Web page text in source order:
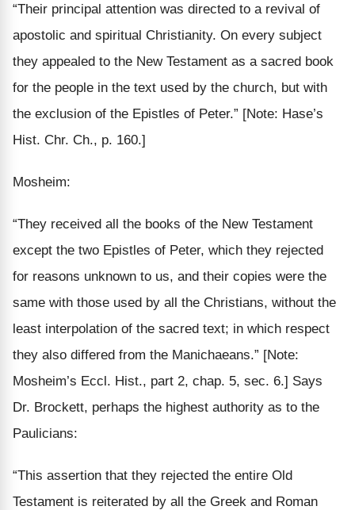
“Their principal attention was directed to a revival of
apostolic and spiritual Christianity. On every subject
they appealed to the New Testament as a sacred book
for the people in the text used by the church, but with
the exclusion of the Epistles of Peter.” [Note: Hase’s
Hist. Chr. Ch., p. 160.]
Mosheim:
“They received all the books of the New Testament
except the two Epistles of Peter, which they rejected
for reasons unknown to us, and their copies were the
same with those used by all the Christians, without the
least interpolation of the sacred text; in which respect
they also differed from the Manichaeans.” [Note:
Mosheim’s Eccl. Hist., part 2, chap. 5, sec. 6.] Says
Dr. Brockett, perhaps the highest authority as to the
Paulicians:
“This assertion that they rejected the entire Old
Testament is reiterated by all the Greek and Roman